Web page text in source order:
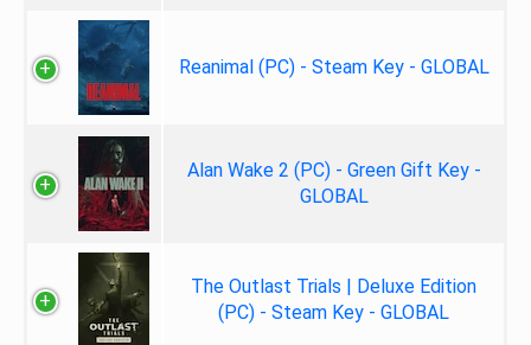
Reanimal (PC) - Steam Key - GLOBAL
Alan Wake 2 (PC) - Green Gift Key -
GLOBAL
The Outlast Trials | Deluxe Edition
(PC) - Steam Key - GLOBAL